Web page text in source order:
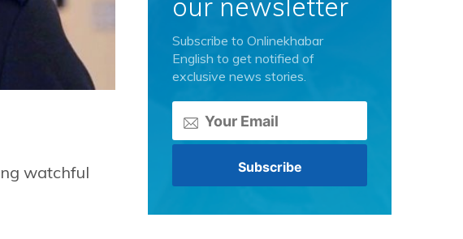
watchful
our newsletter
Subscribe to Onlinekhabar
English to get notified of
exclusive news stories.